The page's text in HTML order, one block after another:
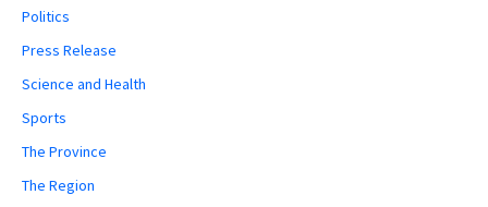
Politics
Press Release
Science and Health
Sports
The Province
The Region